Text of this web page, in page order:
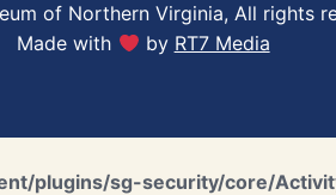
of Northern Virginia, All rights
Made with
by RT7 Media
plugins/sg-security/core/